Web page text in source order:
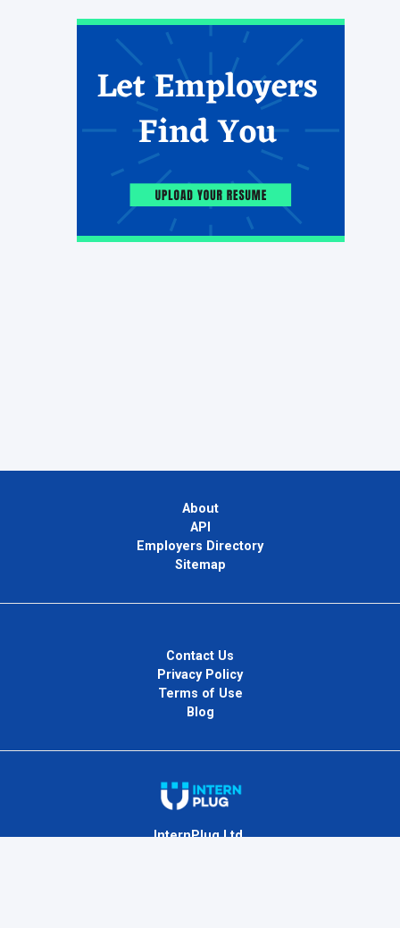
About
API
Employers Directory
Sitemap
Contact Us
Privacy Policy
Terms of Use
Blog
InternPlug Ltd.